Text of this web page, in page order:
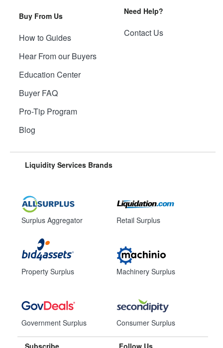
Buy From Us
How to Guides
Hear From our Buyers
Education Center
Buyer FAQ
Pro-Tip Program
Blog
Need Help?
Contact Us
Liquidity Services Brands
Surplus Aggregator
Property Surplus
Government Surplus
Retail Surplus
Machinery Surplus
Consumer Surplus